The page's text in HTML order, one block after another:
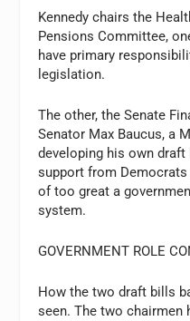
Kennedy chairs the
Pensions Committee,
have primary
legislation.
The other, the Senate
Senator Max Baucus, a
developing his own
support from
of too great a
system.
GOVERNMENT ROLE
How the two draft bills
seen. The two chairmen